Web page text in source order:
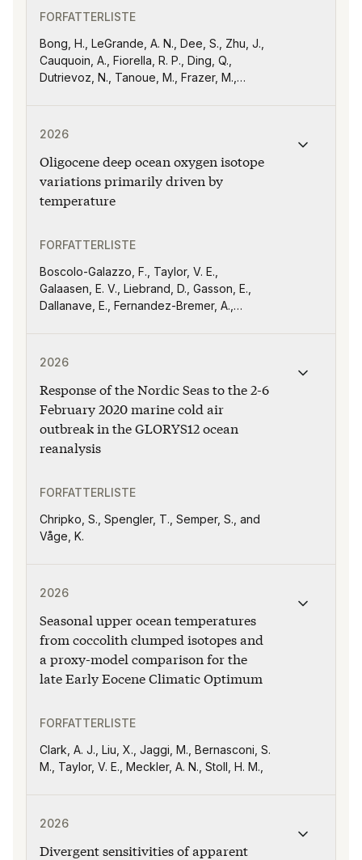
FORFATTERLISTE
Bong, H., LeGrande, A. N., Dee, S., Zhu, J.,
Cauquoin, A., Fiorella, R. P., Ding, Q.,
Dutrievoz, N., Tanoue, M., Frazer, M.,
Larsen, H. C., Casado, M., Wahl, S.,
Bailey, A., Schneider, M., Noël, S., Mandal,
S., Bowman, K., Li, Y., and Schmidt, G. A
2026
Oligocene deep ocean oxygen isotope
variations primarily driven by
temperature
FORFATTERLISTE
Boscolo-Galazzo, F., Taylor, V. E.,
Galaasen, E. V., Liebrand, D., Gasson, E.,
Dallanave, E., Fernandez-Bremer, A.,
2026
Response of the Nordic Seas to the 2-6
February 2020 marine cold air
outbreak in the GLORYS12 ocean
reanalysis
FORFATTERLISTE
Chripko, S., Spengler, T., Semper, S., and
Våge, K.
2026
Seasonal upper ocean temperatures
from coccolith clumped isotopes and
a proxy-model comparison for the
late Early Eocene Climatic Optimum
FORFATTERLISTE
Clark, A. J., Liu, X., Jaggi, M., Bernasconi, S.
M., Taylor, V. E., Meckler, A. N., Stoll, H. M.,
2026
Divergent sensitivities of apparent